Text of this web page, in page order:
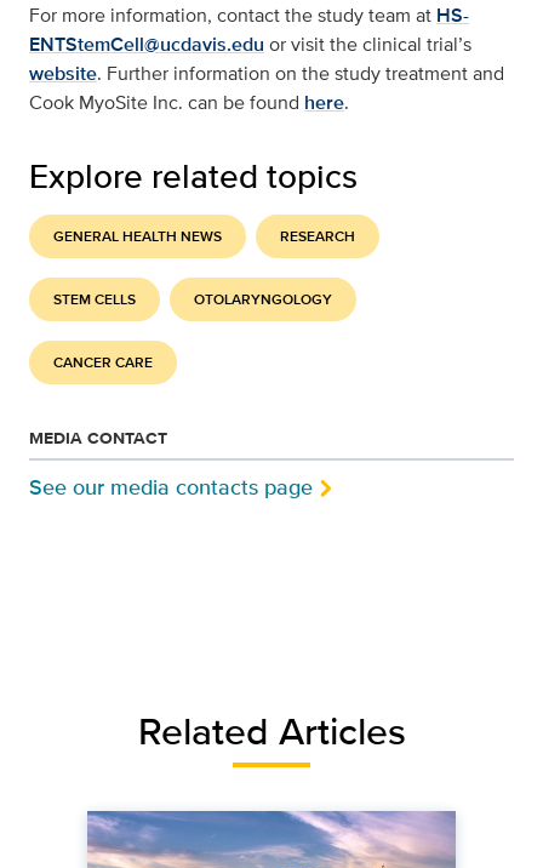
For more information, contact the study team at HS-
ENTStemCell@ucdavis.edu or visit the clinical trial’s
website. Further information on the study treatment and
Cook MyoSite Inc. can be found here.
Explore related topics
GENERAL HEALTH NEWS RESEARCH
STEM CELLS OTOLARYNGOLOGY
CANCER CARE
MEDIA CONTACT
See our media contacts page
Related Articles